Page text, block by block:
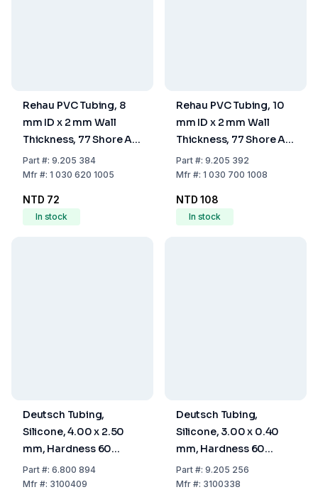
Rehau PVC Tubing, 8
mm ID x 2 mm Wall
Thickness, 77 Shore A
Hardness
Part#: 9.205 384
Mfr#: 1 030 620 1005
NTD 72
In stock
Rehau PVC Tubing, 10
mm ID x 2 mm Wall
Thickness, 77 Shore A
Hardness
Part#: 9.205 392
Mfr#: 1 030 700 1008
NTD 108
In stock
Deutsch Tubing,
Silicone, 4.00 x 2.50
mm, Hardness 60
Shore A
Part#: 6.800 894
Mfr#: 3100409
Deutsch Tubing,
Silicone, 3.00 x 0.40
mm, Hardness 60
Shore A
Part#: 9.205 256
Mfr#: 3100338